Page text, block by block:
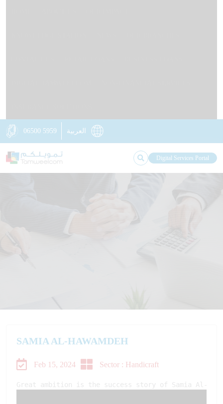
06500 5959 العربية
Digital Services Portal
SAMIA AL-HAWAMDEH
Feb 15, 2024 Sector : Handicraft
Great ambition is the success story of Samia Al-